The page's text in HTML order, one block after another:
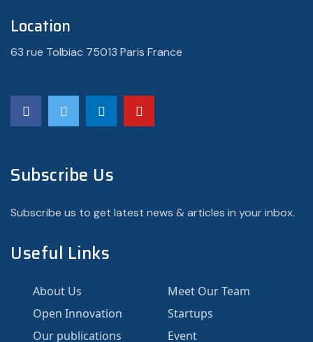
Location
63 rue Tolbiac 75013 Paris France
Subscribe Us
Subscribe us to get latest news & articles in your inbox.
Useful Links
About Us
Meet Our Team
Open Innovation
Startups
Our publications
Event